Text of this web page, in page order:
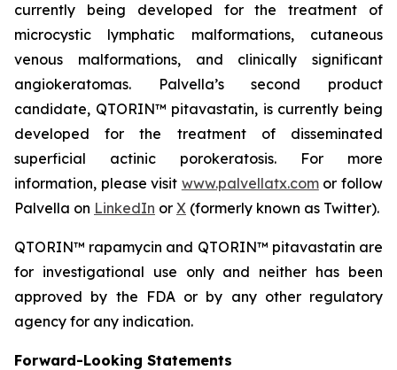
currently being developed for the treatment of
microcystic lymphatic malformations, cutaneous
venous malformations, and clinically significant
angiokeratomas. Palvella’s second product
candidate, QTORIN™ pitavastatin, is currently being
developed for the treatment of disseminated
superficial actinic porokeratosis. For more
information, please visit www.palvellatx.comor follow
Palvella on LinkedIn or X (formerly known as Twitter).
QTORIN™ rapamycin and QTORIN™ pitavastatin are
for investigational use only and neither has been
approved by the FDA or by any other regulatory
agency for any indication.
Forward-Looking Statements